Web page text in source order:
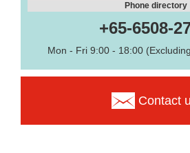
Phone directory
+65-6508-
Mon - Fri 9:00 - 18:00
Contact